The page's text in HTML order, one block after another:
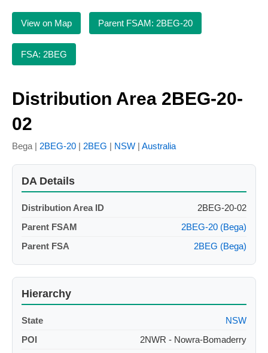
View on Map Parent FSAM: 2BEG-20
FSA: 2BEG
Distribution Area 2BEG-20-
02
Bega | 2BEG-20 | 2BEG | NSW | Australia
DA Details
Distribution Area ID
2BEG-20-02
Parent FSAM
2BEG-20 (Bega)
Parent FSA
2BEG (Bega)
Hierarchy
State
NSW
POI
2NWR - Nowra-Bomaderry